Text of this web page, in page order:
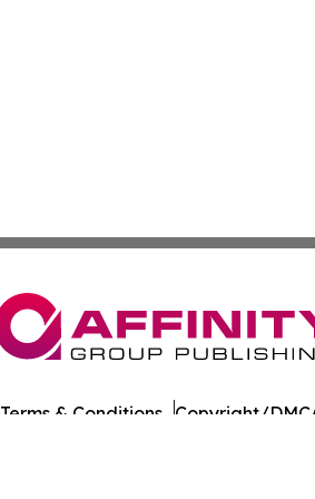
Terms & Conditions Copyright/